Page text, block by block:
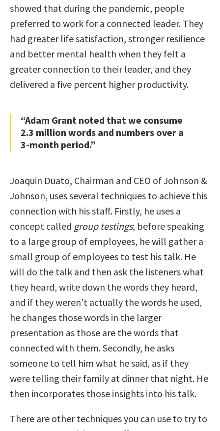
showed that during the pandemic, people
preferred to work for a connected leader. They
had greater life satisfaction, stronger resilience
and better mental health when they felt a
greater connection to their leader, and they
delivered a five percent higher productivity.
“Adam Grant noted that we consume
2.3 million words and numbers over a
3-month period.”
Joaquin Duato, Chairman and CEO of Johnson &
Johnson, uses several techniques to achieve this
connection with his staff. Firstly, he uses a
concept called group testings; before speaking
to a large group of employees, he will gather a
small group of employees to test his talk. He
will do the talk and then ask the listeners what
they heard, write down the words they heard,
and if they weren’t actually the words he used,
he changes those words in the larger
presentation as those are the words that
connected with them. Secondly, he asks
someone to tell him what he said, as if they
were telling their family at dinner that night. He
then incorporates those insights into his talk.
There are other techniques you can use to try to